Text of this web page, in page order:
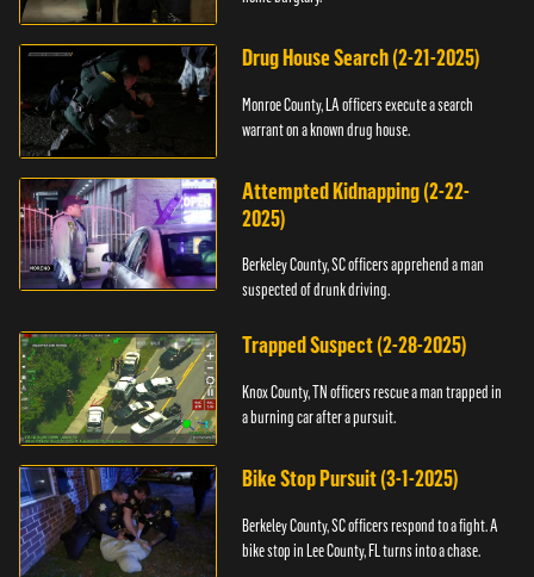
Drug House Search (2-21-2025)
Monroe County, LA officers execute a search
warrant on a known drug house.
Attempted Kidnapping (2-22-
2025)
Berkeley County, SC officers apprehend a man
suspected of drunk driving.
Trapped Suspect (2-28-2025)
Knox County, TN officers rescue a man trapped in
a burning car after a pursuit.
Bike Stop Pursuit (3-1-2025)
Berkeley County, SC officers respond to a fight. A
bike stop in Lee County, FL turns into a chase.